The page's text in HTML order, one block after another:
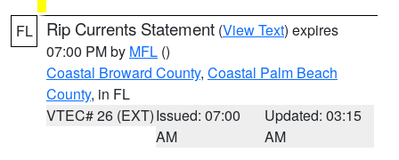
FL Rip Currents Statement (View Text) expires
07:00 PM by MFL ()
Coastal Broward County, Coastal Palm Beach
County, in FL
VTEC# 26 (EXT)Issued: 07:00
AM
Updated: 03:15
AM